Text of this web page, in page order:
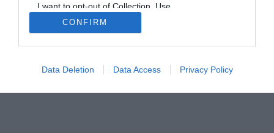
I want to opt-out of Collection, Use,
Retention, Sale, and/or Sharing of my
Personal Data that Is Unrelated with the
Purposes for which it was collected.
CONFIRM
Data Deletion Data Access Privacy Policy